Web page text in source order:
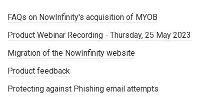
FAQs on NowInfinity's acquisition of MYOB
Product Webinar Recording - Thursday, 25 May 2023
Migration of the NowInfinity website
Product feedback
Protecting against Phishing email attempts